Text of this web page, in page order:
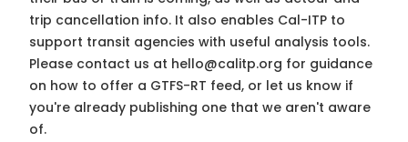
trip cancellation info. It also enables Cal-ITP to
support transit agencies with useful analysis tools.
Please contact us at hello@calitp.org for guidance
on how to offer a GTFS-RT feed, or let us know if
you're already publishing one that we aren't aware
of.